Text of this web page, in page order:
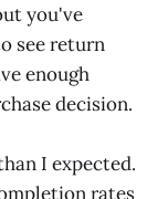
you've
see return
enough
decision.
I expected.
rates